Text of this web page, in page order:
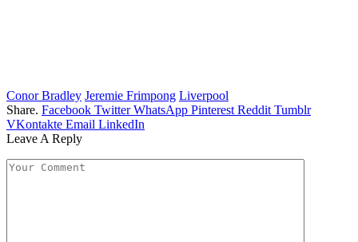
Conor Bradley Jeremie Frimpong Liverpool
Share. Facebook Twitter WhatsApp Pinterest Reddit Tumblr
VKontakte Email LinkedIn
Leave A Reply